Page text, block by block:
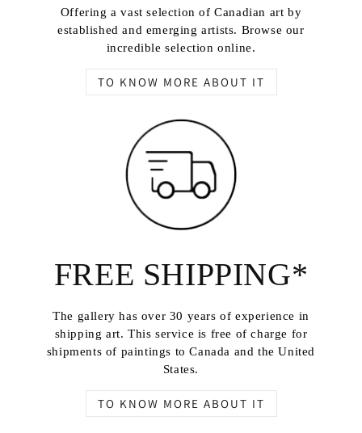
Offering a vast selection of Canadian art by
established and emerging artists. Browse our
incredible selection online.
TO KNOW MORE ABOUT IT
FREE SHIPPING*
The gallery has over 30 years of experience in
shipping art. This service is free of charge for
shipments of paintings to Canada and the United
States.
TO KNOW MORE ABOUT IT